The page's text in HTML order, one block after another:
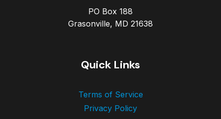
PO Box 188
Grasonville, MD 21638
Quick Links
Terms of Service
Privacy Policy